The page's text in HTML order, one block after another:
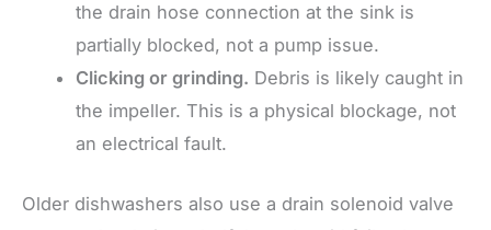
the drain hose connection at the sink is
partially blocked, not a pump issue.
Clicking or grinding. Debris is likely caught in
the impeller. This is a physical blockage, not
an electrical fault.
Older dishwashers also use a drain solenoid valve